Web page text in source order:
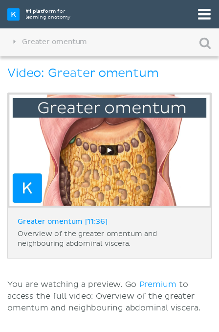
#1 platformfor
learning anatomy
Greater omentum
Video: Greater omentum
Greater omentum [11:36]
Overview of the greater omentum and
neighbouring abdominal viscera.
You are watching a preview. Go Premium to
access the full video: Overview of the greater
omentum and neighbouring abdominal viscera.